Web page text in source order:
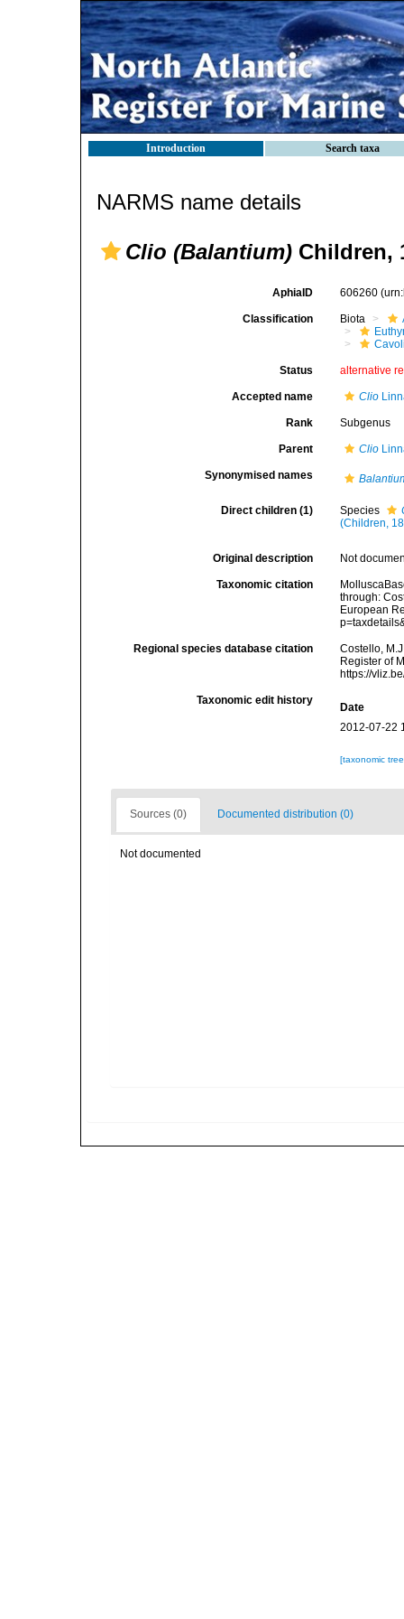
Introduction Search taxa
NARMS name details
Clio (Balantium) Children,
AphiaID 606260
Classification Biota
Status alternative
Accepted name Clio
Rank Subgenus
Parent Clio
Synonymised names
Direct children (1) Species
(Children,
Original description Not
Taxonomic citation
through:
European
Regional species database citation
Costello,
Register of
https://
Taxonomic edit history
Date
2012-07-22
[taxonomic
Sources (0) Documented distribution (0)
Not documented